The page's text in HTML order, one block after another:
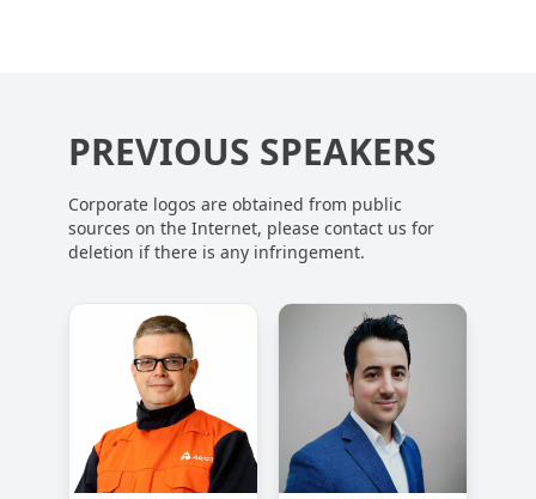
PREVIOUS SPEAKERS
Corporate logos are obtained from public
sources on the Internet, please contact us for
deletion if there is any infringement.